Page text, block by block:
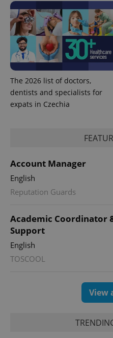
The 2026 list of doctors,
dentists and specialists for
expats in Czechia
Account Manager
English
Reputation Guards
Academic Coordinator
Support
English
TOSCOOL
View